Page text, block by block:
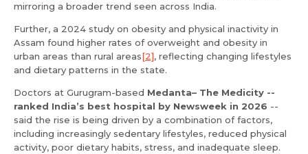
mirroring a broader trend seen across India.
Further, a 2024 study on obesity and physical inactivity in
Assam found higher rates of overweight and obesity in
urban areas than rural areas[2], reflecting changing lifestyles
and dietary patterns in the state.
Doctors at Gurugram-based Medanta– The Medicity --
ranked India’s best hospital by Newsweek in 2026 --
said the rise is being driven by a combination of factors,
including increasingly sedentary lifestyles, reduced physical
activity, poor dietary habits, stress, and inadequate sleep.